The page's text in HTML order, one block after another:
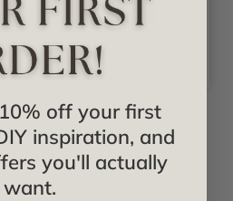
$22.08
off your first
inspiration, and
you'll actually
want.